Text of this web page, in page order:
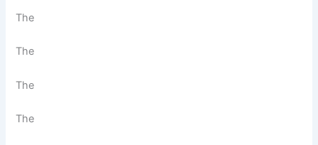
The
The
The
The